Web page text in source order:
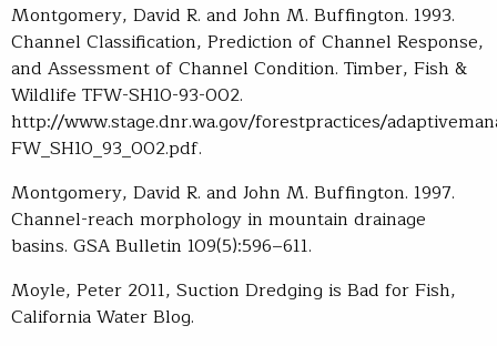
Montgomery, David R. and John M. Buffington. 1993.
Channel Classification, Prediction of Channel Response,
and Assessment of Channel Condition. Timber, Fish &
Wildlife TFW-SH10-93-002.
http://www.stage.dnr.wa.gov/forestpractices/
FW_SH10_93_002.pdf.
Montgomery, David R. and John M. Buffington. 1997.
Channel-reach morphology in mountain drainage
basins. GSA Bulletin 109(5):596–611.
Moyle, Peter 2011, Suction Dredging is Bad for Fish,
California Water Blog.